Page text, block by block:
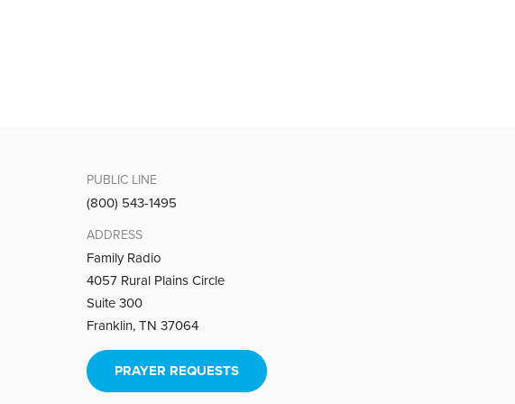
and anger- turn things over to Him.
The definition of guile: getting what you want at
PUBLIC LINE
(800) 543-1495
ADDRESS
Family Radio
4057 Rural Plains Circle
Suite 300
Franklin, TN 37064
PRAYER REQUESTS